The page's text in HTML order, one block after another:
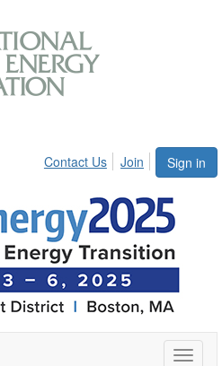
Sign in
Contact Us Join
Toggle